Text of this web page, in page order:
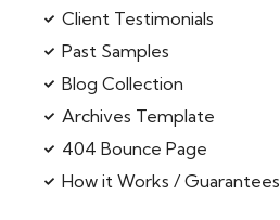
Client Testimonials
Past Samples
Blog Collection
Archives Template
404 Bounce Page
How it Works / Guarantees